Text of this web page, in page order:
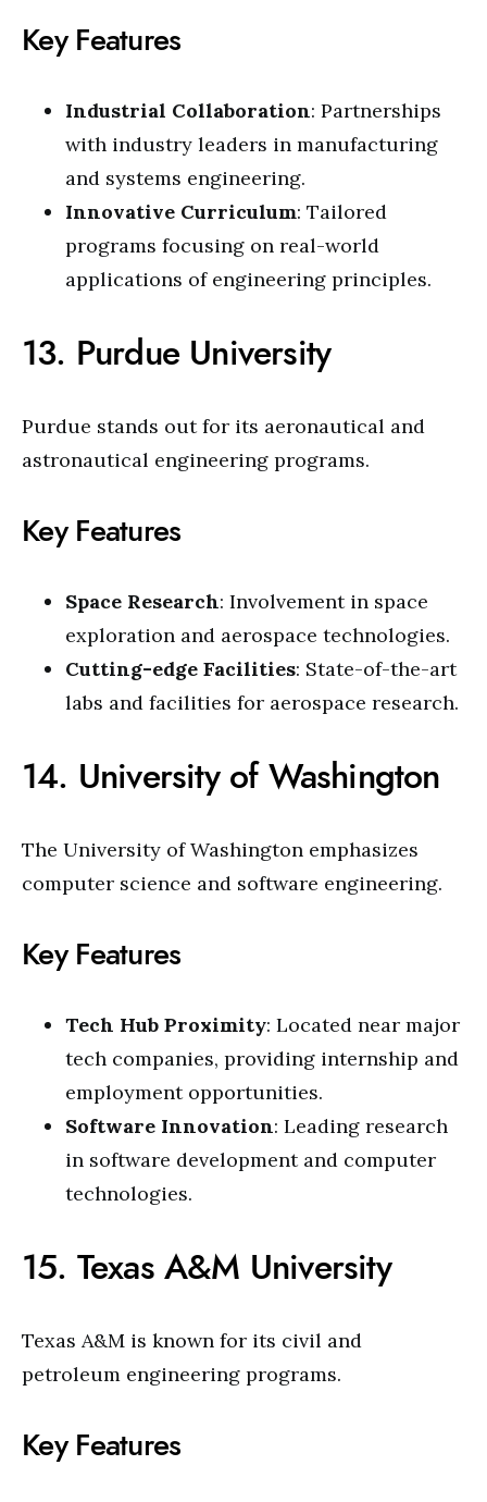
Key Features
Industrial Collaboration: Partnerships
with industry leaders in manufacturing
and systems engineering.
Innovative Curriculum: Tailored
programs focusing on real-world
applications of engineering principles.
13. Purdue University
Purdue stands out for its aeronautical and
astronautical engineering programs.
Key Features
Space Research: Involvement in space
exploration and aerospace technologies.
Cutting-edge Facilities: State-of-the-art
labs and facilities for aerospace research.
14. University of Washington
The University of Washington emphasizes
computer science and software engineering.
Key Features
Tech Hub Proximity: Located near major
tech companies, providing internship and
employment opportunities.
Software Innovation: Leading research
in software development and computer
technologies.
15. Texas A&M University
Texas A&M is known for its civil and
petroleum engineering programs.
Key Features